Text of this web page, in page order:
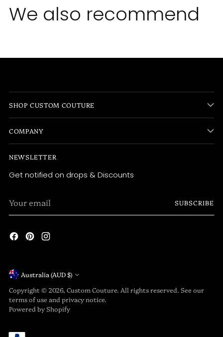
We also recommend
SHOP CUSTOM COUTURE
COMPANY
NEWSLETTER
Get notified on drops & Discounts
email
SUBSCRIBE
Currency
Australia (AUD $)
Copyright © 2026, Custom Couture. All rights reserved. See our
terms of use and privacy notice.
Powered by Shopify